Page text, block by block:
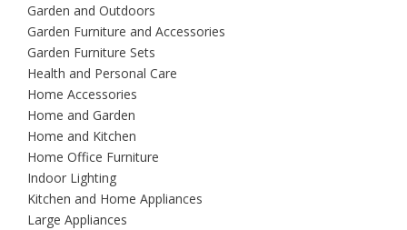
Garden and Outdoors
Garden Furniture and Accessories
Garden Furniture Sets
Health and Personal Care
Home Accessories
Home and Garden
Home and Kitchen
Home Office Furniture
Indoor Lighting
Kitchen and Home Appliances
Large Appliances